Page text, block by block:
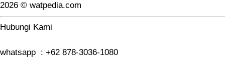
2026 © watpedia.com
Hubungi Kami
whatsapp : +62 878-3036-1080